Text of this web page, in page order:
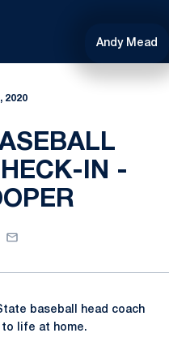
Andy Mead
2020
IN -
Email
baseball head coach
life at home.